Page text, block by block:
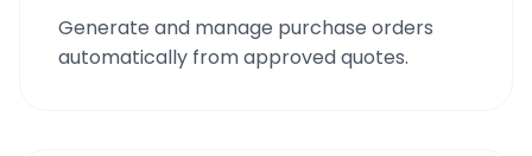
Generate and manage purchase orders
automatically from approved quotes.